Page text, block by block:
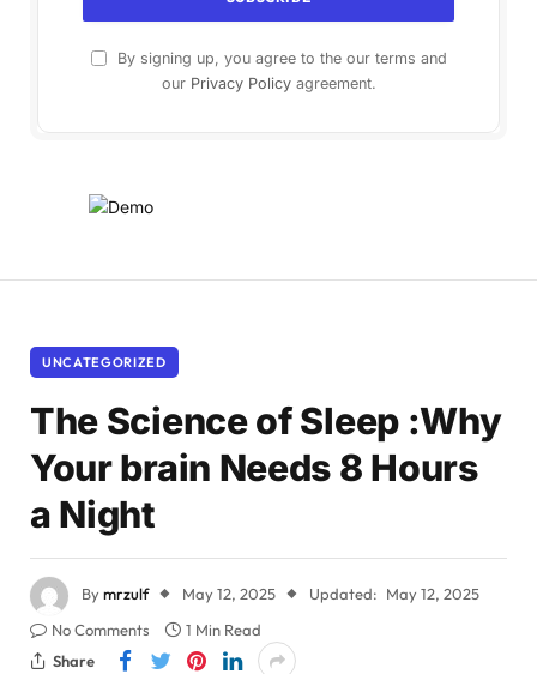
By signing up, you agree to the our terms and
our Privacy Policyagreement.
UNCATEGORIZED
The Science of Sleep :Why
Your brain Needs 8 Hours
a Night
Bymrzulf May 12, 2025 Updated: May 12, 2025
No Comments
1 Min Read
Share